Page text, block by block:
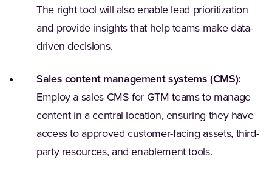
The right tool will also enable lead prioritization
and provide insights that help teams make data-
driven decisions.
Sales content management systems (CMS):
Employ a sales CMS(Opens in a new tab)
for GTM teams to manage
content in a central location, ensuring they have
access to approved customer-facing assets, third-
party resources, and enablement tools.